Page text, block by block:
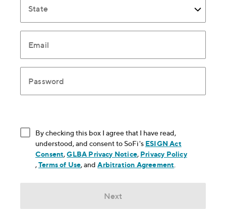
State
Email
Password
By checking this box I agree that I have read,
understood, and consent to SoFi's ESIGN Act
Consent, opens in new window
,GLBA Privacy Notice, opens in new window
, Privacy Policy
, opens in new window
,Terms of Use, opens in new window
, andArbitration Agreement
Next